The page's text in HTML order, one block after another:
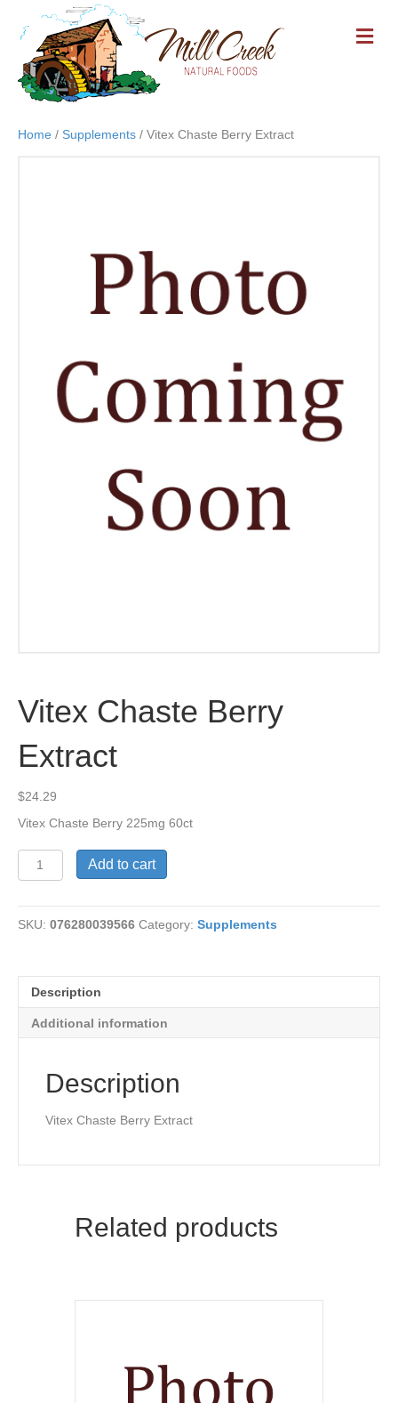
M
E
Home / Supplements / Vitex Chaste Berry Extract
Vitex Chaste Berry
Extract
$24.29
Vitex Chaste Berry 225mg 60ct
Vitex
Chaste
Extract
quantity
Add to cart
SKU: 076280039566 Category: Supplements
Description
Additional information
Description
Vitex Chaste Berry Extract
Related products